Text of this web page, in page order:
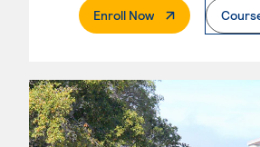
Enroll Now. External Page